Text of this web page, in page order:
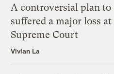
A controversial plan to
suffered a major loss
Supreme Court
Vivian La